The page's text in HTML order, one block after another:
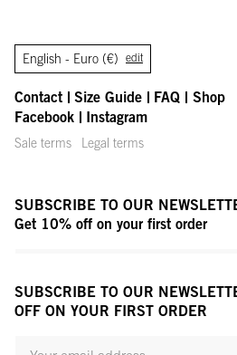
SUBSCRIBE TO OUR
OFF ON YOUR FIRST ORDER
English - Euro (€) edit
Contact Size Guide FAQ
Shop
Facebook
Instagram
Sale terms Legal terms
SUBSCRIBE TO OUR
Get 10% off on your first order